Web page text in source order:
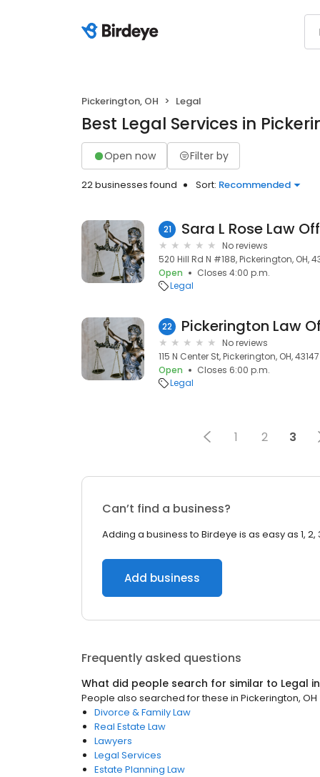
Pickerington, OH Legal
Best Legal Services in
Open now Filter by
22 businesses found Sort: Recommended
21 Sara L Rose Law
No reviews
520 Hill Rd N #188, Pickerington, OH,
Open
Closes 4:00 p.m.
Legal
22 Pickerington Law
No reviews
115 N Center St, Pickerington, OH, 43147
Open
Closes 6:00 p.m.
Legal
1 2 3
Can’t find a business?
Adding a business to Birdeye is as easy as 1, 2,
Add business
Frequently asked questions
What did people search for similar to Legal in
People also searched for these in Pickerington, OH
Divorce & Family Law
Real Estate Law
Lawyers
Legal Services
Estate Planning Law